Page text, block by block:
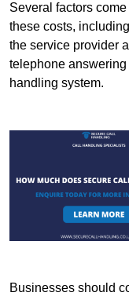
Several factors
these costs,
the service provider
telephone answering
handling system.
Businesses should